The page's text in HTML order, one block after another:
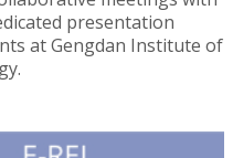
presentation
at Gengdan Institute of